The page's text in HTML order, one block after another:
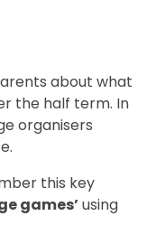
about what
the half term. In
organisers
this key
games’using